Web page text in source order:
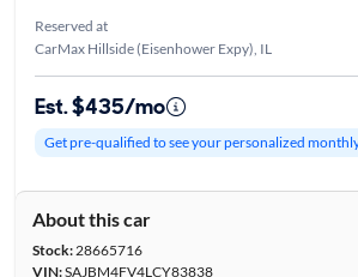
Reserved at
CarMax Hillside (Eisenhower Expy), IL
Est. $435/mo
Get pre-qualified to see your personalized
About this car
Stock:28665716
VIN:SAJBM4FV4LCY83838